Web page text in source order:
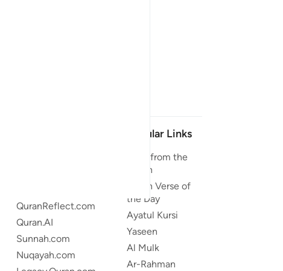
QuranReflect.com
Quran.AI
Sunnah.com
Nuqayah.com
Popular Links
Duas from the
Quran
Quran Verse of
the Day
Ayatul Kursi
Yaseen
Al Mulk
Ar-Rahman